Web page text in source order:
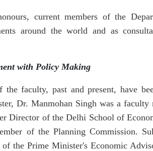
current members of the
around the world and as
with Policy Making
the faculty, past and present, have
Dr. Manmohan Singh was a
Director of the Delhi School of
of the Planning Commission.
of the Prime Minister's Economic